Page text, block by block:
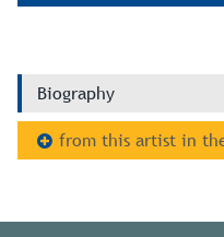
Biography
from this artist in